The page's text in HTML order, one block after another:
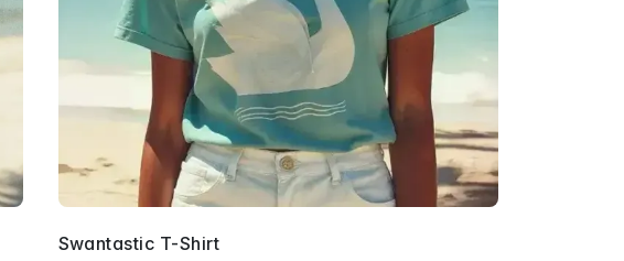
Swantastic T-Shirt